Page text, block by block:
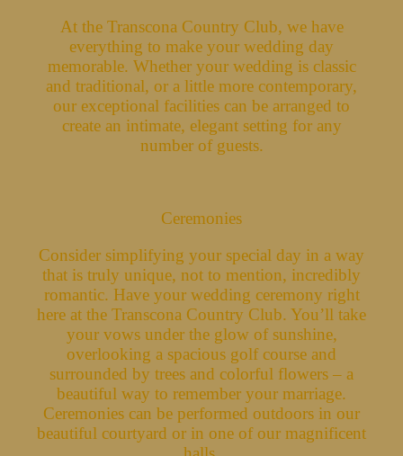
At the Transcona Country Club, we have
everything to make your wedding day
memorable. Whether your wedding is classic
and traditional, or a little more contemporary,
our exceptional facilities can be arranged to
create an intimate, elegant setting for any
number of guests.
Ceremonies
Consider simplifying your special day in a way
that is truly unique, not to mention, incredibly
romantic. Have your wedding ceremony right
here at the Transcona Country Club. You’ll take
your vows under the glow of sunshine,
overlooking a spacious golf course and
surrounded by trees and colorful flowers – a
beautiful way to remember your marriage.
Ceremonies can be performed outdoors in our
beautiful courtyard or in one of our magnificent